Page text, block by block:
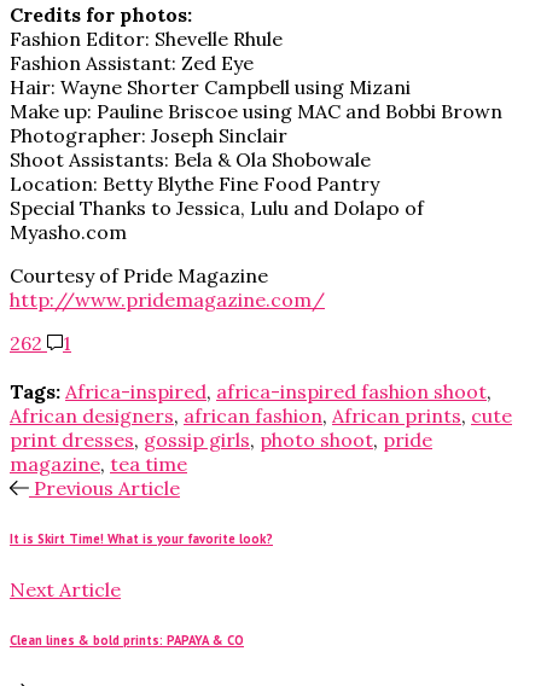
Credits for photos:
Fashion Editor: Shevelle Rhule
Fashion Assistant: Zed Eye
Hair: Wayne Shorter Campbell using Mizani
Make up: Pauline Briscoe using MAC and Bobbi Brown
Photographer: Joseph Sinclair
Shoot Assistants: Bela & Ola Shobowale
Location: Betty Blythe Fine Food Pantry
Special Thanks to Jessica, Lulu and Dolapo of
Myasho.com
Courtesy of Pride Magazine
http://www.pridemagazine.com/
262
1
Tags: Africa-inspired, africa-inspired fashion shoot,
African designers, african fashion, African prints, cute
print dresses, gossip girls, photo shoot, pride
magazine, tea time
Previous Article
It is Skirt Time! What is your favorite look?
Next Article
Clean lines & bold prints: PAPAYA & CO